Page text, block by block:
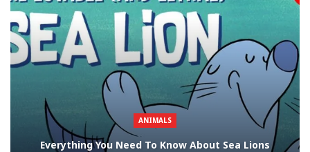
ANIMALS
Everything You Need To Know About Sea Lions